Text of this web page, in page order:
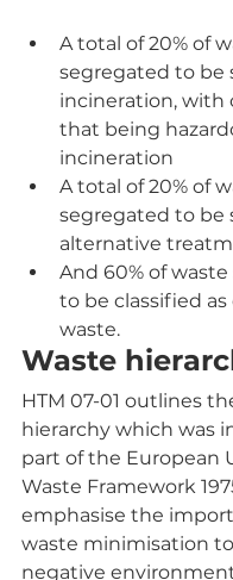
A total of 20% of
segregated to be
incineration, with
that being
incineration
A total of 20% of
segregated to be
alternative
And 60% of
to be classified as
waste.
Waste
HTM 07-01 outlines
hierarchy which was
part of the European
Waste Framework
emphasise the
waste minimisation
negative